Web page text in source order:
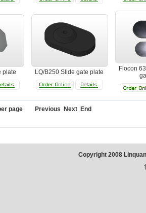
plate LQ/B250 Slide gate plate
Flocon
page Previous Next End
Copyright 2008